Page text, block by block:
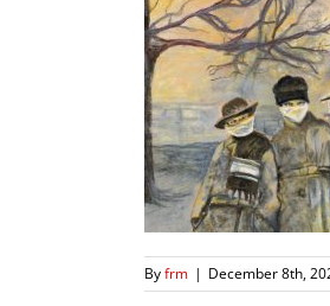
Byfrm | December 8th,